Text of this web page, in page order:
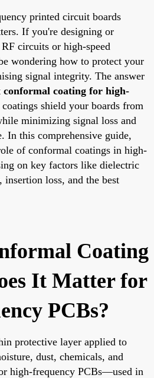
printed circuit boards
If you're designing or
circuits or high-speed
wondering how to protect your
signal integrity. The answer
conformal coating for high-
coatings shield your boards from
minimizing signal loss and
In this comprehensive guide,
of conformal coatings in high-
on key factors like dielectric
loss, and the best
Coating
It Matter for
PCBs?
protective layer applied to
dust, chemicals, and
high-frequency PCBs—used in